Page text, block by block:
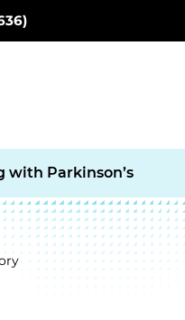
with Parkinson’s